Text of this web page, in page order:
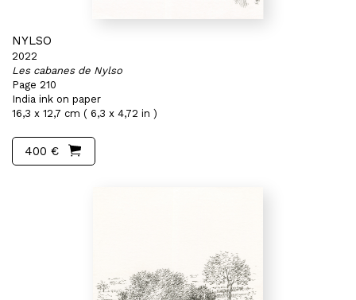
NYLSO
2022
Les cabanes de Nylso
Page 210
India ink on paper
16,3 x 12,7 cm ( 6,3 x 4,72 in )
400 €